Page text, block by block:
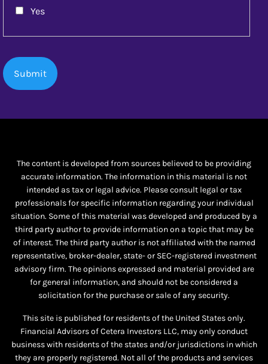
Yes
The content is developed from sources believed to be providing
accurate information. The information in this material is not
intended as tax or legal advice. Please consult legal or tax
professionals for specific information regarding your individual
situation. Some of this material was developed and produced by a
third party author to provide information on a topic that may be
of interest. The third party author is not affiliated with the named
representative, broker-dealer, state- or SEC-registered investment
advisory firm. The opinions expressed and material provided are
for general information, and should not be considered a
solicitation for the purchase or sale of any security.
This site is published for residents of the United States only.
Financial Advisors of Cetera Investors LLC, may only conduct
business with residents of the states and/or jurisdictions in which
they are properly registered. Not all of the products and services